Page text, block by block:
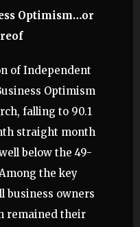
Optimism…or
of Independent
Optimism
falling to 90.1
straight month
below the 49-
the key
business owners
remained their